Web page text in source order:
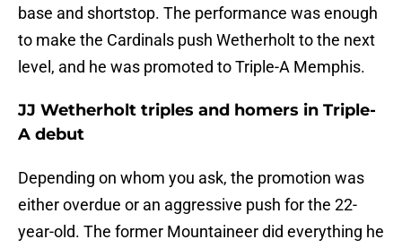
base and shortstop. The performance was enough
to make the Cardinals push Wetherholt to the next
level, and he was promoted to Triple-A Memphis.
JJ Wetherholt triples and homers in Triple-
A debut
Depending on whom you ask, the promotion was
either overdue or an aggressive push for the 22-
year-old. The former Mountaineer did everything he